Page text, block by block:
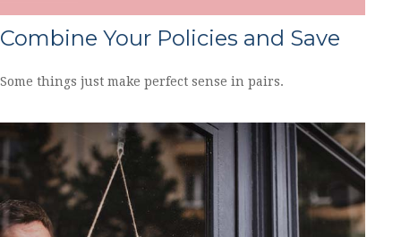
Combine Your Policies and Save
Some things just make perfect sense in pairs.